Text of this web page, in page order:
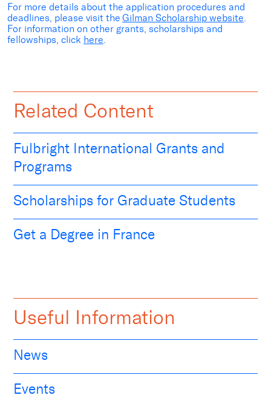
For more details about the application procedures and
deadlines, please visit the Gilman Scholarship website.
For information on other grants, scholarships and
fellowships, click here.
Related Content
Fulbright International Grants and
Programs
Scholarships for Graduate Students
Get a Degree in France
Useful Information
News
Events